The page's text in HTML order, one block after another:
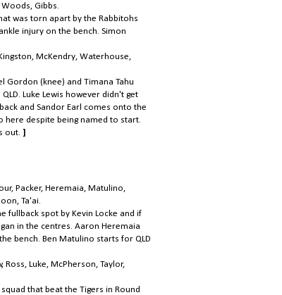
Gibbs.
was torn apart by the Rabbitohs
injury on the bench. Simon
McKendry, Waterhouse,
Gordon (knee) and Timana Tahu
Luke Lewis however didn't get
and Sandor Earl comes onto the
here despite being named to start.
out. ]
Packer, Heremaia, Matulino,
Ta'ai.
fullback spot by Kevin Locke and if
in the centres. Aaron Heremaia
bench. Ben Matulino starts for QLD
Luke, McPherson, Taylor,
that beat the Tigers in Round